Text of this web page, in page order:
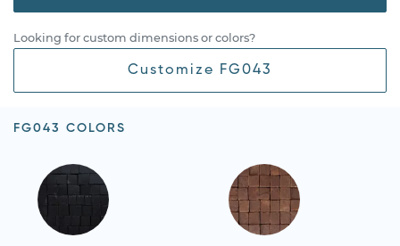
Looking for custom dimensions or colors?
Customize FG043
FG043 COLORS